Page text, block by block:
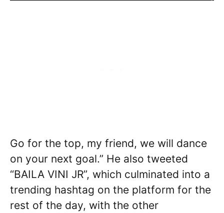
Go for the top, my friend, we will dance
on your next goal.” He also tweeted
“BAILA VINI JR”, which culminated into a
trending hashtag on the platform for the
rest of the day, with the other